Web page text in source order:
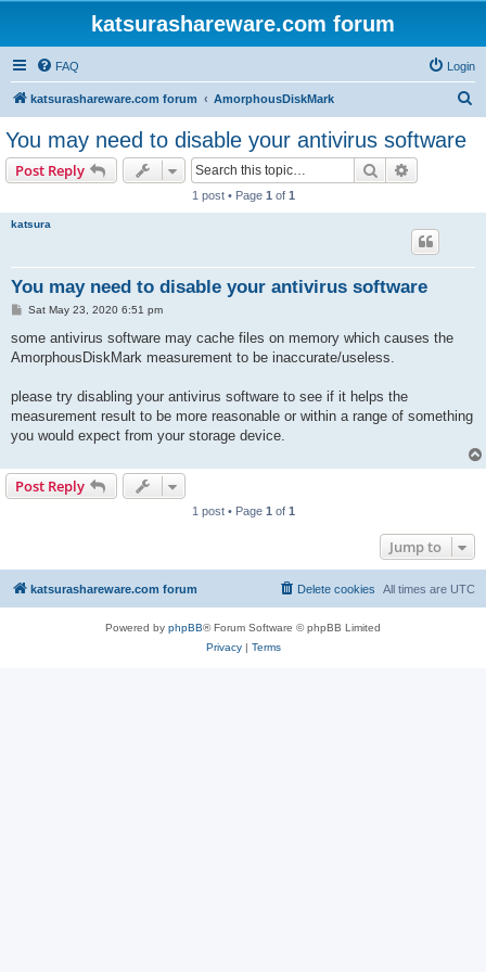
katsurashareware.com forum
FAQ Login
katsurashareware.com forum AmorphousDiskMark
You may need to disable your antivirus software
Post Reply Search
1 post • Page 1 of 1
katsura
You may need to disable your antivirus software
P
s
Sat May 23, 2020 6:51 pm
some antivirus software may cache files on memory which causes the
AmorphousDiskMark measurement to be inaccurate/useless.
please try disabling your antivirus software to see if it helps the
measurement result to be more reasonable or within a range of something
you would expect from your storage device.
Post Reply
1 post • Page 1 of 1
Jump to
katsurashareware.com forum All times are UTC
Delete cookies
Powered by phpBB® Forum Software © phpBB Limited
Privacy| Terms